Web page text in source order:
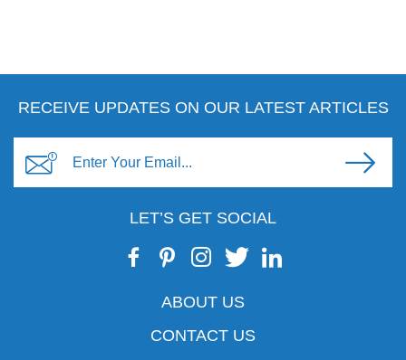
RECEIVE UPDATES ON OUR LATEST ARTICLES
LET’S GET SOCIAL
ABOUT US
CONTACT US